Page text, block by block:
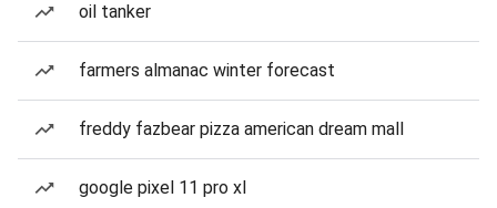
oil tanker
farmers almanac winter forecast
freddy fazbear pizza american dream mall
google pixel 11 pro xl